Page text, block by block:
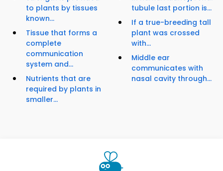
to plants by tissues
known...
Tissue that forms a
complete
communication
system and...
Nutrients that are
required by plants in
smaller...
tubule last portion is...
If a true-breeding tall
plant was crossed
with...
Middle ear
communicates with
nasal cavity through...